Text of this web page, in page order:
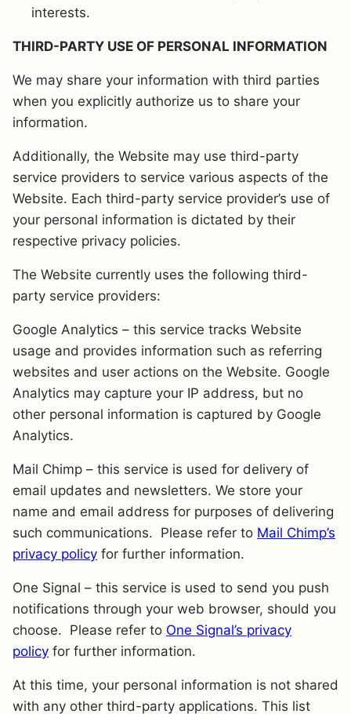
interests.
THIRD-PARTY USE OF PERSONAL INFORMATION
We may share your information with third parties
when you explicitly authorize us to share your
information.
Additionally, the Website may use third-party
service providers to service various aspects of the
Website. Each third-party service provider’s use of
your personal information is dictated by their
respective privacy policies.
The Website currently uses the following third-
party service providers:
Google Analytics – this service tracks Website
usage and provides information such as referring
websites and user actions on the Website. Google
Analytics may capture your IP address, but no
other personal information is captured by Google
Analytics.
Mail Chimp – this service is used for delivery of
email updates and newsletters. We store your
name and email address for purposes of delivering
such communications. Please refer to Mail Chimp’s
privacy policy for further information.
One Signal – this service is used to send you push
notifications through your web browser, should you
choose. Please refer to One Signal’s privacy
policy for further information.
At this time, your personal information is not shared
with any other third-party applications. This list